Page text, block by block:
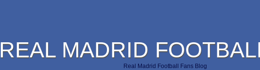
REAL MADRID
Real Madrid Football Fans Blog